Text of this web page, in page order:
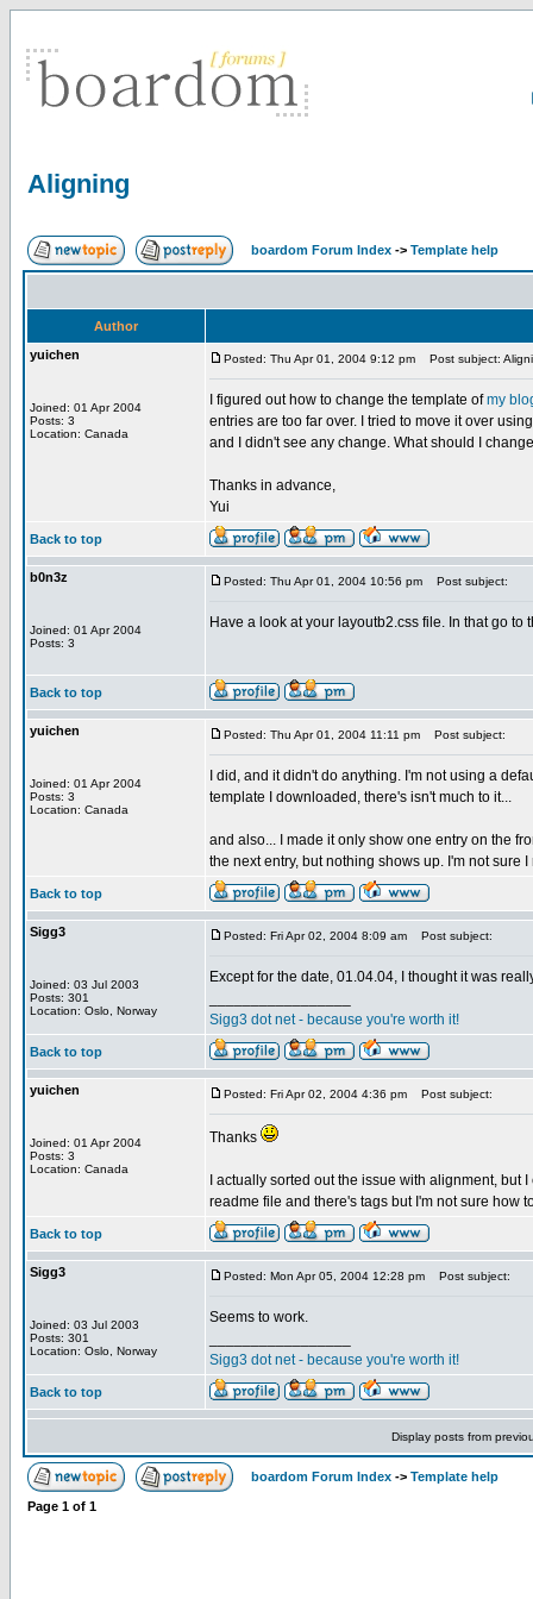
Aligning
boardom Forum Index -> Template help
Author
yuichen
Joined: 01 Apr 2004
Posts: 3
Location: Canada
Posted: Thu Apr 01, 2004 9:12 pm Post subject:
I figured out how to change the template ofmy
entries are too far over. I tried to move it over
and I didn't see any change. What should I
Thanks in advance,
Yui
Back to top
b0n3z
Joined: 01 Apr 2004
Posts: 3
Posted: Thu Apr 01, 2004 10:56 pm Post subject:
Have a look at your layoutb2.css file. In that go
Back to top
yuichen
Joined: 01 Apr 2004
Posts: 3
Location: Canada
Posted: Thu Apr 01, 2004 11:11 pm Post subject:
I did, and it didn't do anything. I'm not using a
template I downloaded, there's isn't much to it...
and also... I made it only show one entry on the
the next entry, but nothing shows up. I'm not sure
Back to top
Sigg3
Joined: 03 Jul 2003
Posts: 301
Location: Oslo, Norway
Posted: Fri Apr 02, 2004 8:09 am Post subject:
Except for the date, 01.04.04, I thought it was
Sigg3 dot net - because you're worth it!
Back to top
yuichen
Joined: 01 Apr 2004
Posts: 3
Location: Canada
Posted: Fri Apr 02, 2004 4:36 pm Post subject:
Thanks
I actually sorted out the issue with alignment,
readme file and there's tags but I'm not sure how
Back to top
Sigg3
Joined: 03 Jul 2003
Posts: 301
Location: Oslo, Norway
Posted: Mon Apr 05, 2004 12:28 pm Post subject:
Seems to work.
Sigg3 dot net - because you're worth it!
Back to top
Display posts from
boardom Forum Index -> Template help
Page 1 of 1